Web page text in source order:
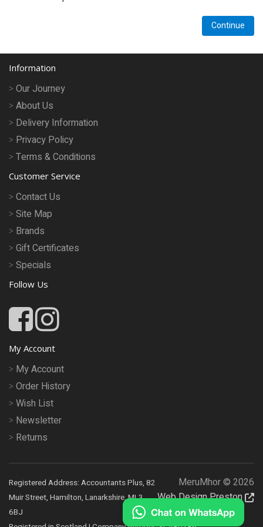
FAQs
Nutrition for Dogs
Raw Feeding
Contact
Continue
Information
Our Journey
About Us
Delivery Information
Privacy Policy
Terms & Conditions
Customer Service
Contact Us
Site Map
Brands
Gift Certificates
Specials
Follow Us
My Account
My Account
Order History
Wish List
Newsletter
Returns
MeruMhor © 2026
Web Design Preston
Registered Address: Accountants Plus, 82
Muir Street, Hamilton, Lanarkshire, ML3
6BJ